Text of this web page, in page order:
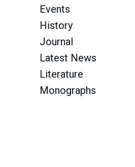
Events
History
Journal
Latest News
Literature
Monographs